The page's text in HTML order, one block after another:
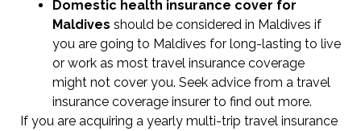
Domestic health insurance cover for
Maldives should be considered in Maldives if
you are going to Maldives for long-lasting to live
or work as most travel insurance coverage
might not cover you. Seek advice from a travel
insurance coverage insurer to find out more.
If you are acquiring a yearly multi-trip travel insurance